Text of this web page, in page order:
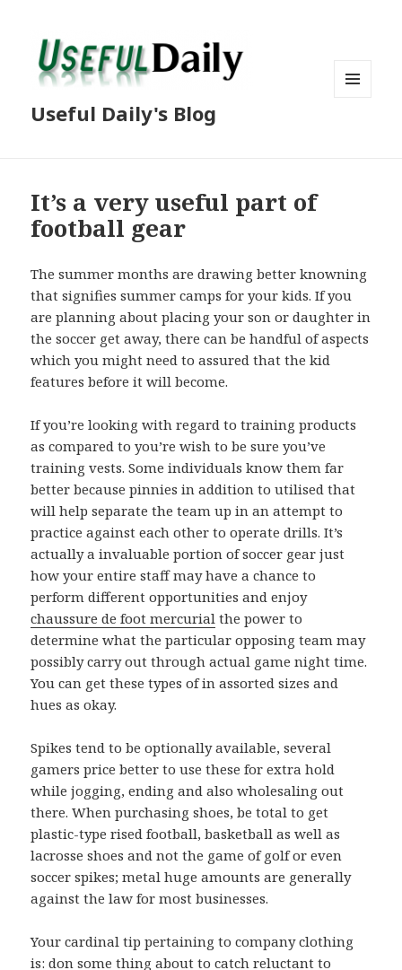
Useful Daily's Blog
It’s a very useful part of
football gear
The summer months are drawing better knowning
that signifies summer camps for your kids. If you
are planning about placing your son or daughter in
the soccer get away, there can be handful of aspects
which you might need to assured that the kid
features before it will become.
If you’re looking with regard to training products
as compared to you’re wish to be sure you’ve
training vests. Some individuals know them far
better because pinnies in addition to utilised that
will help separate the team up in an attempt to
practice against each other to operate drills. It’s
actually a invaluable portion of soccer gear just
how your entire staff may have a chance to
perform different opportunities and enjoy
chaussure de foot mercurial the power to
determine what the particular opposing team may
possibly carry out through actual game night time.
You can get these types of in assorted sizes and
hues as okay.
Spikes tend to be optionally available, several
gamers price better to use these for extra hold
while jogging, ending and also wholesaling out
there. When purchasing shoes, be total to get
plastic-type rised football, basketball as well as
lacrosse shoes and not the game of golf or even
soccer spikes; metal huge amounts are generally
against the law for most businesses.
Your cardinal tip pertaining to company clothing
is: don some thing about to catch reluctant to